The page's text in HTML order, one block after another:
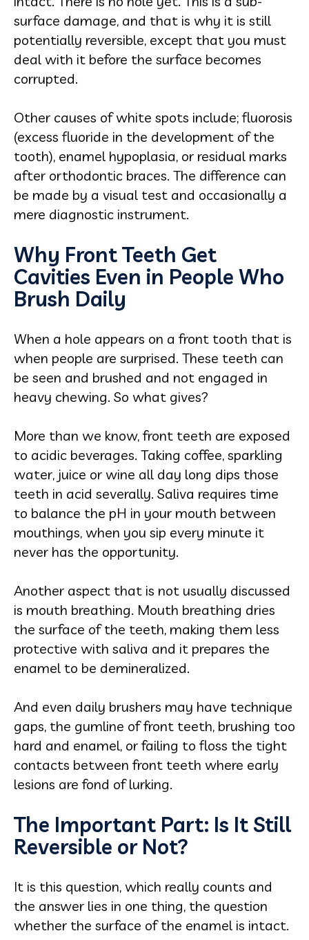
surface damage, and that is why it is still
potentially reversible, except that you must
deal with it before the surface becomes
corrupted.
Other causes of white spots include; fluorosis
(excess fluoride in the development of the
tooth), enamel hypoplasia, or residual marks
after orthodontic braces. The difference can
be made by a visual test and occasionally a
mere diagnostic instrument.
Why Front Teeth Get
Cavities Even in People Who
Brush Daily
When a hole appears on a front tooth that is
when people are surprised. These teeth can
be seen and brushed and not engaged in
heavy chewing. So what gives?
More than we know, front teeth are exposed
to acidic beverages. Taking coffee, sparkling
water, juice or wine all day long dips those
teeth in acid severally. Saliva requires time
to balance the pH in your mouth between
mouthings, when you sip every minute it
never has the opportunity.
Another aspect that is not usually discussed
is mouth breathing. Mouth breathing dries
the surface of the teeth, making them less
protective with saliva and it prepares the
enamel to be demineralized.
And even daily brushers may have technique
gaps, the gumline of front teeth, brushing too
hard and enamel, or failing to floss the tight
contacts between front teeth where early
lesions are fond of lurking.
The Important Part: Is It Still
Reversible or Not?
It is this question, which really counts and
the answer lies in one thing, the question
whether the surface of the enamel is intact.